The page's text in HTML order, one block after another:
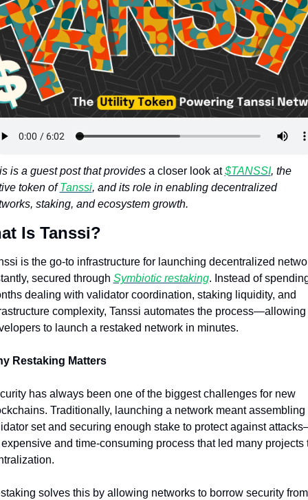
DeFi Frontier
is a guest post that provides a closer look at $TANSSI, the
token of Tanssi, and its role in enabling decentralized
staking, and ecosystem growth.
Is Tanssi?
is the go-to infrastructure for launching decentralized
secured through Symbiotic restaking. Instead of
dealing with validator coordination, staking liquidity, and
complexity, Tanssi automates the process—allowing
to launch a restaked network in minutes.
Restaking Matters
has always been one of the biggest challenges for new
Traditionally, launching a network meant assembling
set and securing enough stake to protect against
and time-consuming process that led many projects
solves this by allowing networks to borrow security from